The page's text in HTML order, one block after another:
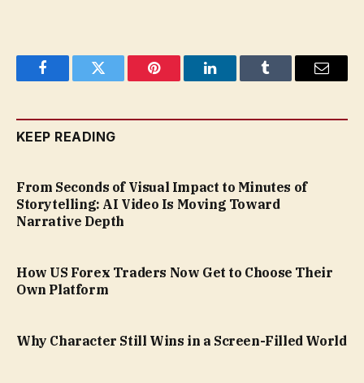
FacebookTwitter Pinterest LinkedInTumblr Email
KEEP READING
From Seconds of Visual Impact to Minutes of
Storytelling: AI Video Is Moving Toward
Narrative Depth
How US Forex Traders Now Get to Choose Their
Own Platform
Why Character Still Wins in a Screen-Filled World